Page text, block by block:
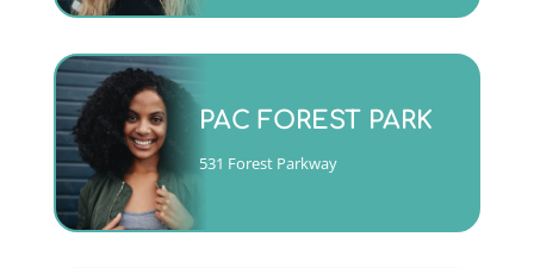
PAC FOREST PARK
531 Forest Parkway
Thurs 10am to 6pm